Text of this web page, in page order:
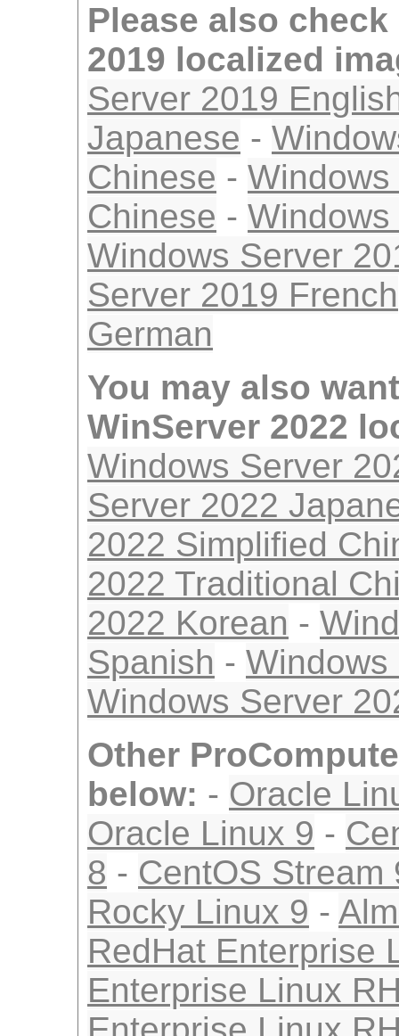
Please also
2019 localized
Server 2019
Japanese -
Chinese -
Chinese -
Windows Server
Server 2019 French
German
You may also
WinServer 2022
Windows Server
Server 2022
2022 Simplified
2022 Traditional
2022 Korean -
Spanish - Windows
Windows Server
Other
below: - Oracle
Oracle Linux 9 -
8 - CentOS Stream
Rocky Linux 9 -
RedHat Enterprise
Enterprise Linux